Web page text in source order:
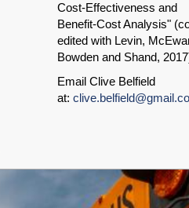
Cost-Effectiveness and
Benefit-Cost Analysis"
edited with Levin,
Bowden and Shand,
Email Clive Belfield
at: